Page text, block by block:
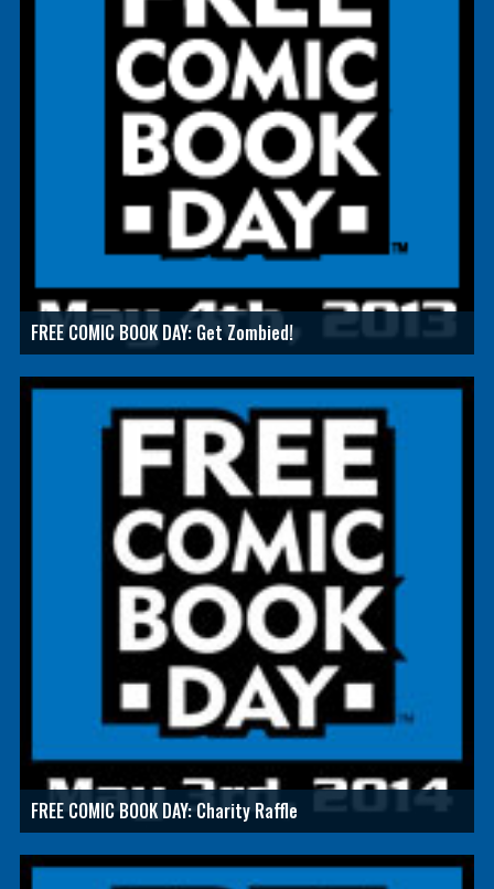
FREE COMIC BOOK DAY: Get Zombied!
FREE COMIC BOOK DAY: Charity Raffle